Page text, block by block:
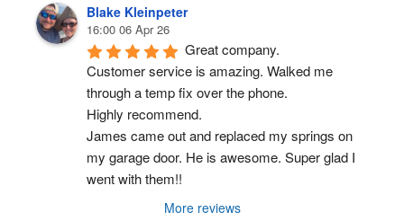
Blake Kleinpeter
16:00 06 Apr 26
Great company.
Customer service is amazing. Walked me
through a temp fix over the phone.
Highly recommend.
James came out and replaced my springs on
my garage door. He is awesome. Super glad I
went with them!!
More reviews